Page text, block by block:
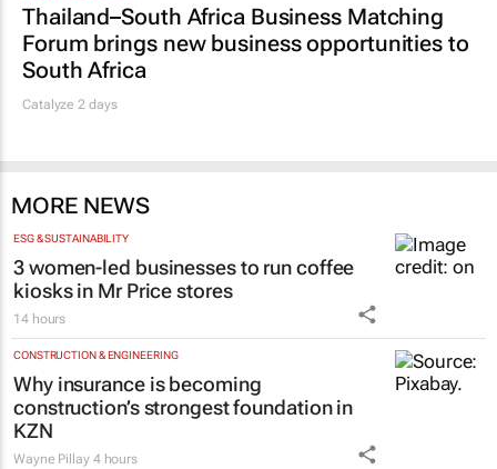
Thailand–South Africa Business Matching
Forum brings new business opportunities to
South Africa
Catalyze 2 days
MORE NEWS
ESG & SUSTAINABILITY
3 women-led businesses to run coffee
kiosks in Mr Price stores
14 hours
CONSTRUCTION & ENGINEERING
Why insurance is becoming
construction’s strongest foundation in
KZN
Wayne Pillay 4 hours